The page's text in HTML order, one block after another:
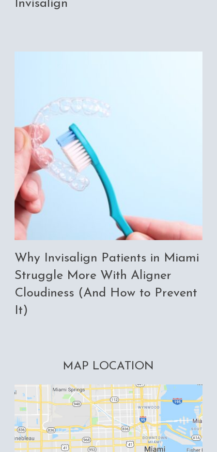
Invisalign
Why Invisalign Patients in Miami
Struggle More With Aligner
Cloudiness (And How to Prevent
It)
MAP LOCATION